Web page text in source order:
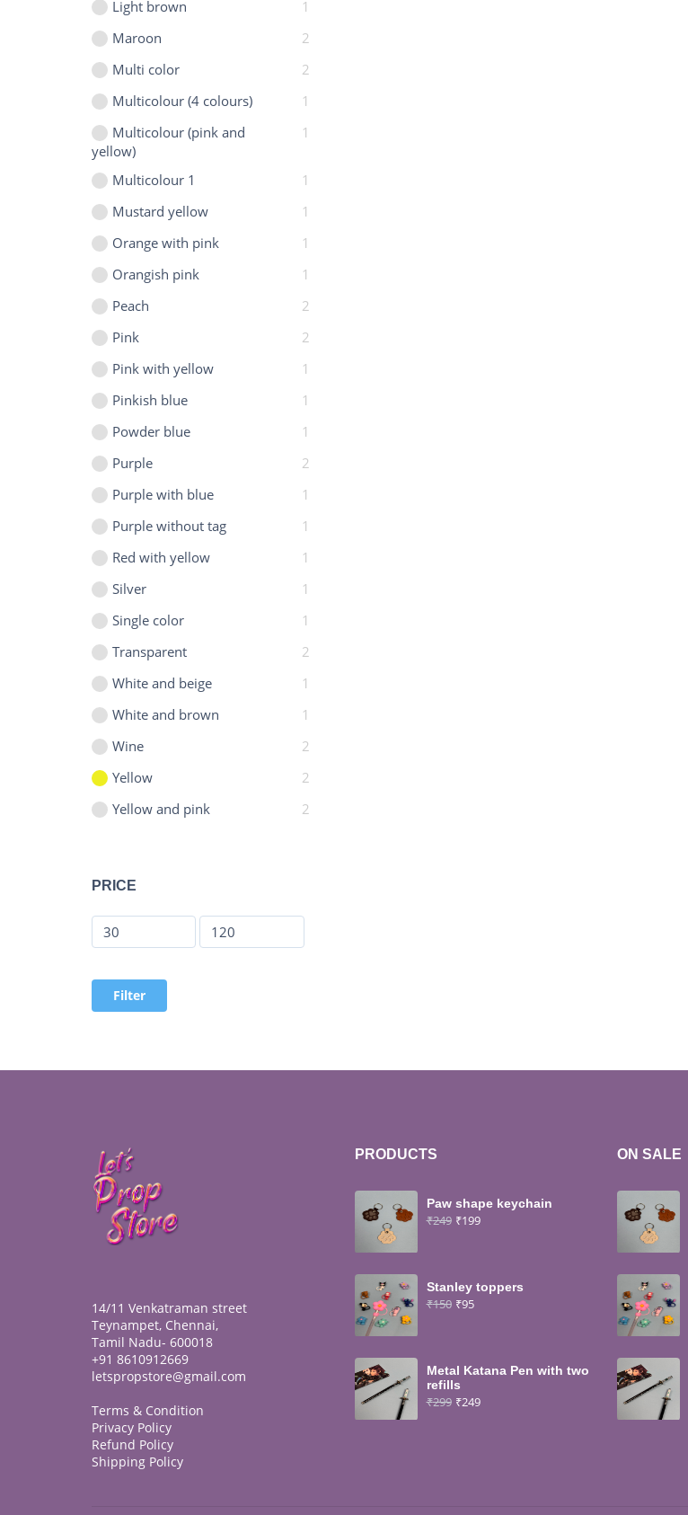
Light brown
1
Maroon
2
Multi color
2
Multicolour (4 colours)
1
Multicolour (pink and
yellow)
1
Multicolour 1
1
Mustard yellow
1
Orange with pink
1
Orangish pink
1
Peach
2
Pink
2
Pink with yellow
1
Pinkish blue
1
Powder blue
1
Purple
2
Purple with blue
1
Purple without tag
1
Red with yellow
1
Silver
1
Single color
1
Transparent
2
White and beige
1
White and brown
1
Wine
2
Yellow
2
Yellow and pink
2
PRICE
Filter
14/11 Venkatraman street
Teynampet, Chennai,
Tamil Nadu- 600018
+91 8610912669
letspropstore@gmail.com
Terms & Condition
Privacy Policy
Refund Policy
Shipping Policy
PRODUCTS
Paw shape keychain
₹249 ₹199
Stanley toppers
₹150 ₹95
Metal Katana Pen with two
refills
₹299 ₹249
ON SALE